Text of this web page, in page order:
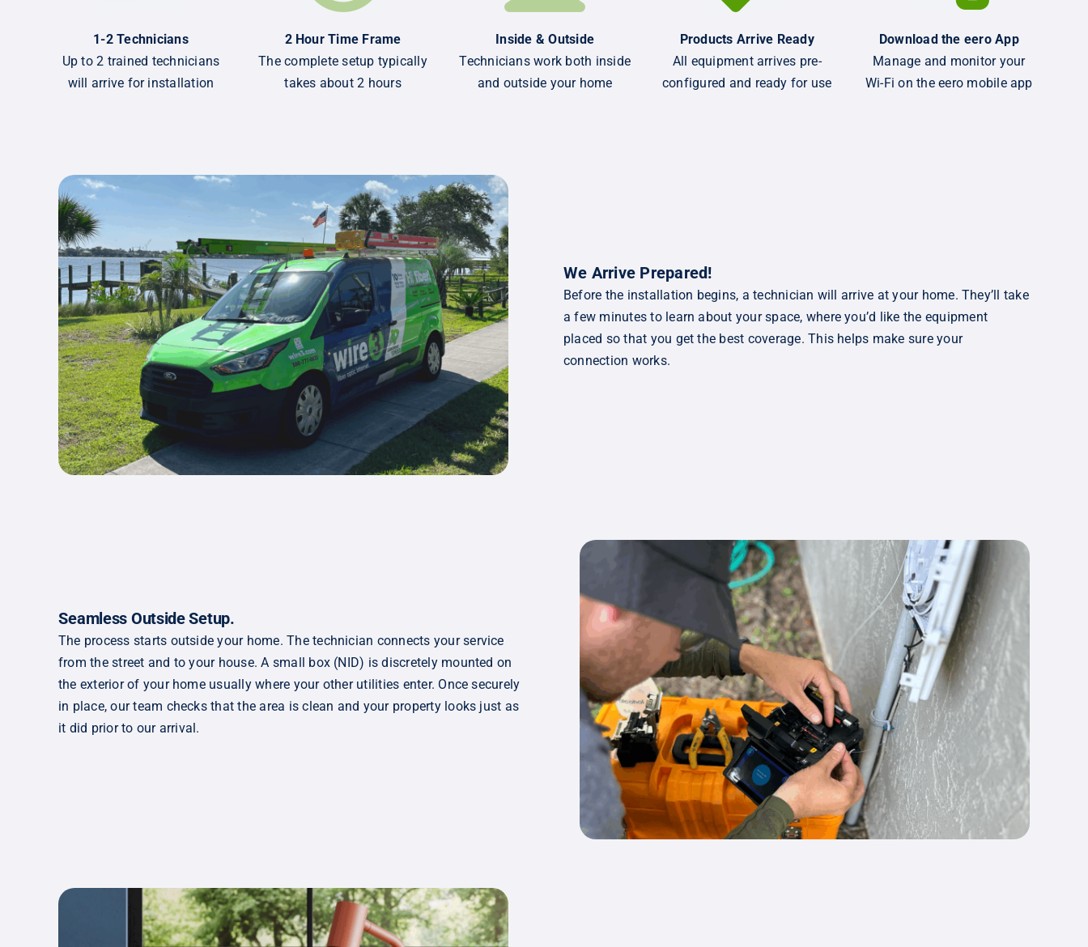
1-2 Technicians
Up to 2 trained technicians
will arrive for installation
2 Hour Time Frame
The complete setup typically
takes about 2 hours
Inside & Outside
Technicians work both inside
and outside your home
Products Arrive Ready
All equipment arrives pre-
configured and ready for use
Download the eero App
Manage and monitor your
Wi-Fi on the eero mobile app
We Arrive Prepared!
Before the installation begins, a technician will arrive at your home. They’ll take
a few minutes to learn about your space, where you’d like the equipment
placed so that you get the best coverage. This helps make sure your
connection works.
Seamless Outside Setup.
The process starts outside your home. The technician connects your service
from the street and to your house. A small box (NID) is discretely mounted on
the exterior of your home usually where your other utilities enter. Once securely
in place, our team checks that the area is clean and your property looks just as
it did prior to our arrival.